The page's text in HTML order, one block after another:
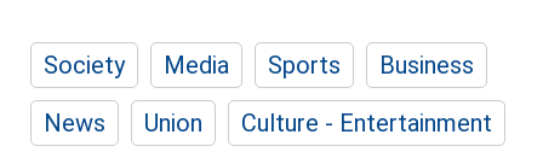
Society Media Sports
Business
News
Union
Culture - Entertainment